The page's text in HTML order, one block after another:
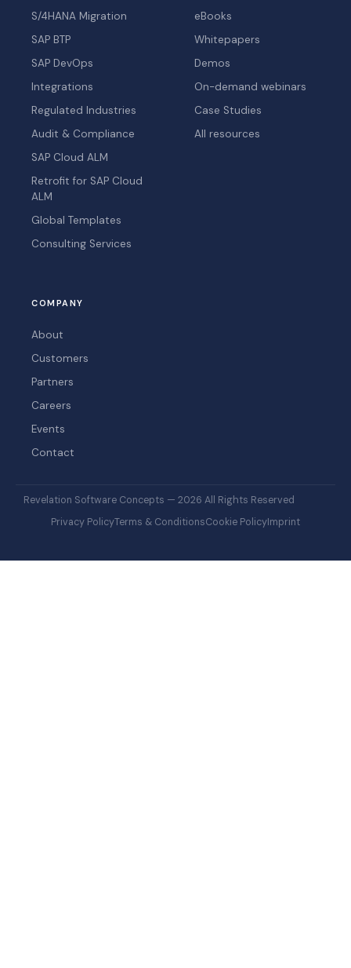
S/4HANA Migration
SAP BTP
SAP DevOps
Integrations
Regulated Industries
Audit & Compliance
SAP Cloud ALM
Retrofit for SAP Cloud
ALM
Global Templates
Consulting Services
eBooks
Whitepapers
Demos
On-demand webinars
Case Studies
All resources
COMPANY
About
Customers
Partners
Careers
Events
Contact
Revelation Software Concepts — 2026 All Rights Reserved
Privacy PolicyTerms & ConditionsCookie PolicyImprint